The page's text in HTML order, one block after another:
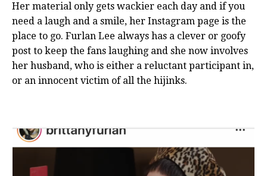
Her material only gets wackier each day and if you
need a laugh and a smile, her Instagram page is the
place to go. Furlan Lee always has a clever or goofy
post to keep the fans laughing and she now involves
her husband, who is either a reluctant participant in,
or an innocent victim of all the hijinks.